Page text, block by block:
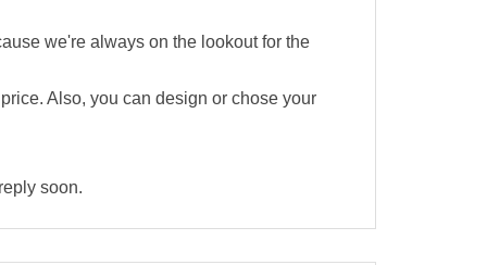
we're always on the lookout for the
Also, you can design or chose your
soon.